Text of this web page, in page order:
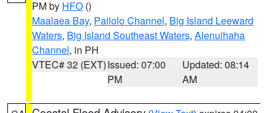
PM by HFO ()
Maalaea Bay, Pailolo Channel, Big Island Leeward
Waters, Big Island Southeast Waters, Alenuihaha
Channel, in PH
VTEC# 32 (EXT)Issued: 07:00
PM
Updated: 08:14
AM